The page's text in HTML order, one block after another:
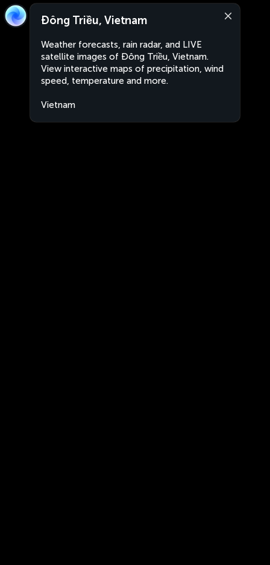
Đông Triều, Vietnam
Weather forecasts, rain radar, and LIVE
satellite images of Đông Triều, Vietnam.
View interactive maps of precipitation, wind
speed, temperature and more.
Vietnam